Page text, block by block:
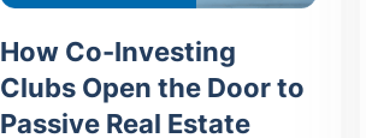
How Co-Investing
Clubs Open the Door to
Passive Real Estate